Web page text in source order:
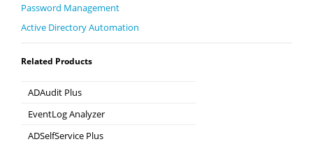
Password Management
Active Directory Automation
Related Products
ADAudit Plus
Hybrid AD, cloud, and file auditing and security
EventLog Analyzer
Real-time Log Analysis & Reporting
ADSelfService Plus